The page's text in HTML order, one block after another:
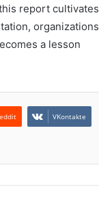
report cultivates
organizations
a lesson
VKontakte